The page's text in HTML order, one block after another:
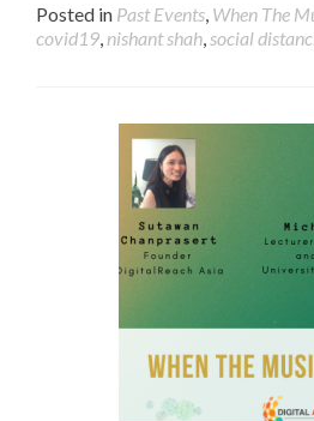
Posted in Past Events, When The
covid19, nishant shah,social